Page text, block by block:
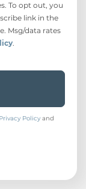
To opt out, you
link in the
Msg/data rates
.
Privacy Policy and